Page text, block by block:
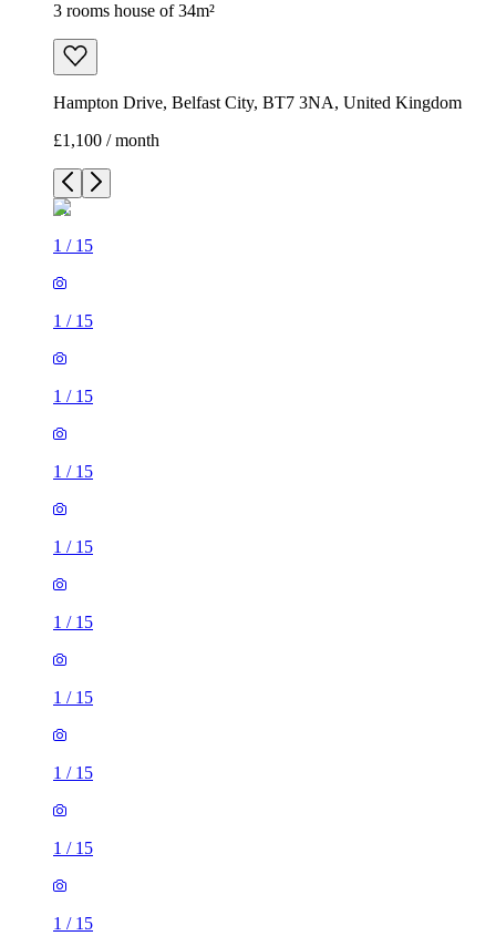
3 rooms house of 34m²
Hampton Drive, Belfast City, BT7 3NA, United Kingdom
£1,100 / month
1 / 15
1 / 15
1 / 15
1 / 15
1 / 15
1 / 15
1 / 15
1 / 15
1 / 15
1 / 15